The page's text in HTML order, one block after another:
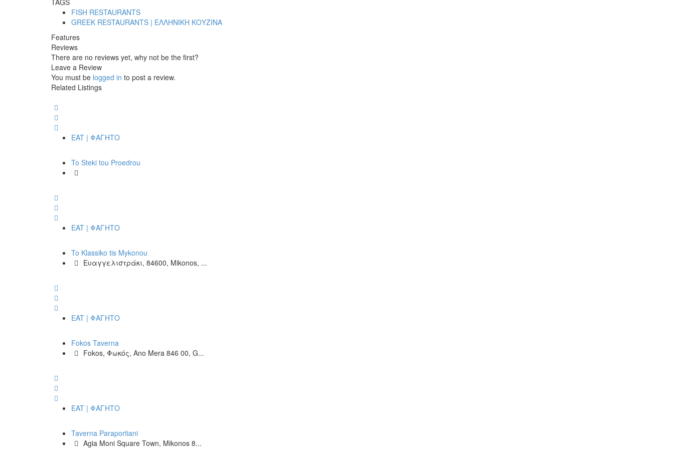
FISH RESTAURANTS
GREEK RESTAURANTS | ΕΛΛΗΝΙΚΗ ΚΟΥΖΙΝΑ
Features
Reviews
There are no reviews yet, why not be the first?
Leave a Review
You must be logged in to post a review.
Related Listings
EAT | ΦΑΓΗΤΟ
To Steki tou Proedrou
EAT | ΦΑΓΗΤΟ
To Klassiko tis Mykonou
Ευαγγελιστράκι, 84600, Mikonos, ...
EAT | ΦΑΓΗΤΟ
Fokos Taverna
Fokos, Φωκός, Ano Mera 846 00, G...
EAT | ΦΑΓΗΤΟ
Taverna Paraportiani
Agia Moni Square Town, Mikonos 8...